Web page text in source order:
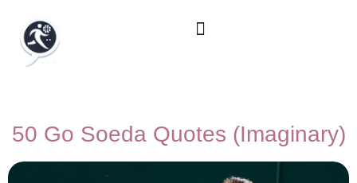
50 Go Soeda Quotes (Imaginary)